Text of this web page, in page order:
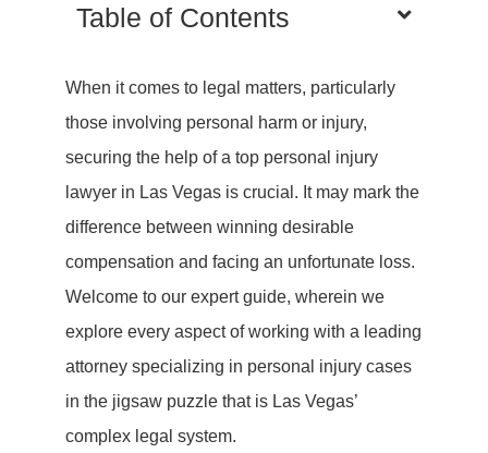
Table of Contents
When it comes to legal matters, particularly
those involving personal harm or injury,
securing the help of a top personal injury
lawyer in Las Vegas is crucial. It may mark the
difference between winning desirable
compensation and facing an unfortunate loss.
Welcome to our expert guide, wherein we
explore every aspect of working with a leading
attorney specializing in personal injury cases
in the jigsaw puzzle that is Las Vegas’
complex legal system.